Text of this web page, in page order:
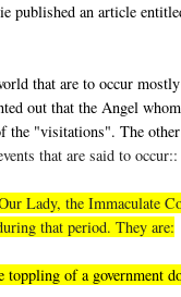
published an article
that are to occur
out that the Angel
the "visitations". The
that are said to occur::
Lady, the Immaculate
that period. They are:
of a government